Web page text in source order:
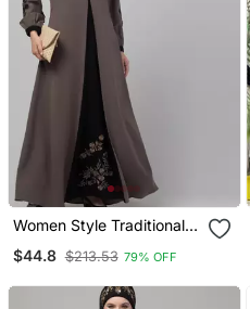
Women Style Traditional
$44.8 $213.53 79% OFF